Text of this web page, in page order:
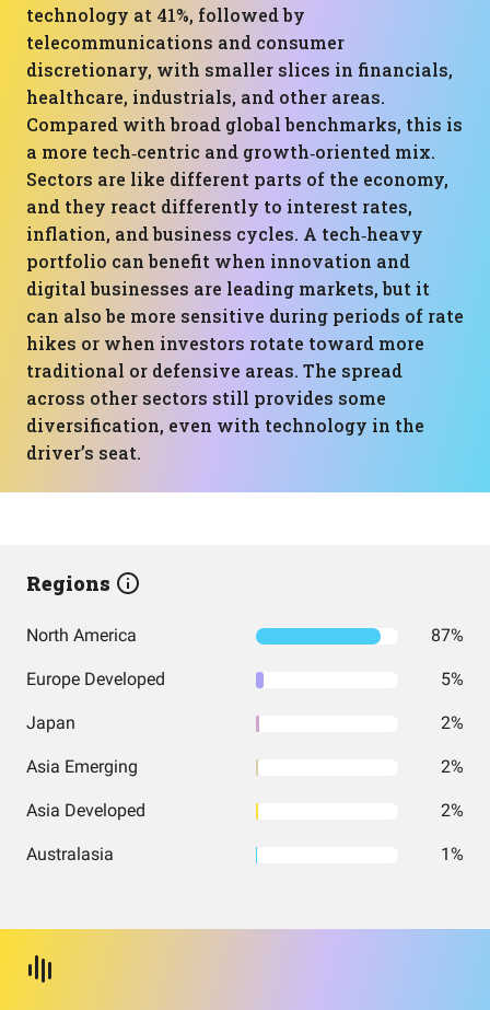
technology at 41%, followed by
telecommunications and consumer
discretionary, with smaller slices in financials,
healthcare, industrials, and other areas.
Compared with broad global benchmarks, this is
a more tech‑centric and growth‑oriented mix.
Sectors are like different parts of the economy,
and they react differently to interest rates,
inflation, and business cycles. A tech‑heavy
portfolio can benefit when innovation and
digital businesses are leading markets, but it
can also be more sensitive during periods of rate
hikes or when investors rotate toward more
traditional or defensive areas. The spread
across other sectors still provides some
diversification, even with technology in the
driver’s seat.
Regions
North America 87%
Europe Developed 5%
Japan 2%
Asia Emerging 2%
Asia Developed 2%
Australasia 1%